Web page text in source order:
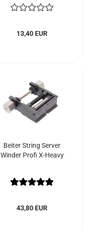
13,40 EUR
Beiter String Server
Winder Profi X-Heavy
43,80 EUR